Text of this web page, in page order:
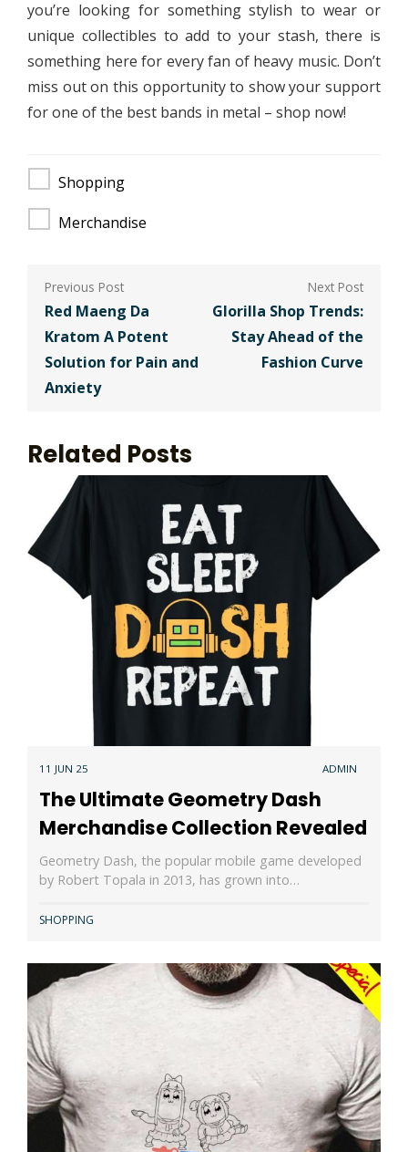
you’re looking for something stylish to wear or
unique collectibles to add to your stash, there is
something here for every fan of heavy music. Don’t
miss out on this opportunity to show your support
for one of the best bands in metal – shop now!
Shopping
Merchandise
Post
navigation
Red Maeng Da
Kratom A Potent
Solution for Pain and
Anxiety
Glorilla Shop Trends:
Stay Ahead of the
Fashion Curve
Related Posts
11 JUN 25 ADMIN
The Ultimate Geometry Dash
Merchandise Collection Revealed
Geometry Dash, the popular mobile game developed
by Robert Topala in 2013, has grown into…
SHOPPING